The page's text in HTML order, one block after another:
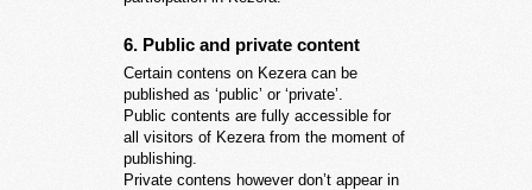
6. Public and private content
Certain contens on Kezera can be
published as ‘public’ or ‘private’.
Public contents are fully accessible for
all visitors of Kezera from the moment of
publishing.
Private contens however don’t appear in